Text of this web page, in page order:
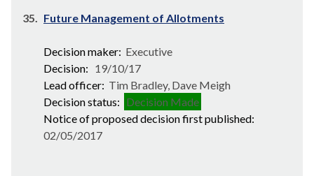
35. Future Management of Allotments
Decision maker: Executive
Decision: 19/10/17
Lead officer: Tim Bradley, Dave Meigh
Decision status: Decision Made
Notice of proposed decision first published:
02/05/2017